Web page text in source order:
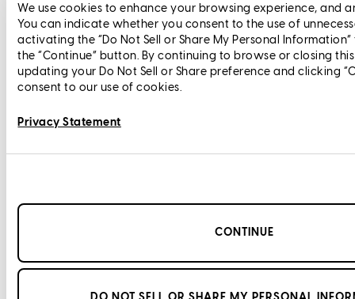
We use cookies to enhance your browsing experience, and
You can indicate whether you consent to the use of
activating the “Do Not Sell or Share My Personal
the “Continue” button. By continuing to browse or closing
updating your Do Not Sell or Share preference and clicking
consent to our use of cookies.
Privacy Statement
CONTINUE